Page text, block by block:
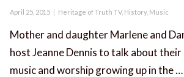
Posted
April 25, 2015 Categories
Heritage of Truth TV, History, Music
Mother and daughter Marlene and
host Jeanne Dennis to talk about
music and worship growing up in the …